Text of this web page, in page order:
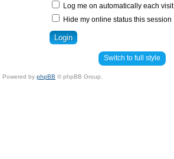
Log me on automatically each visit
Hide my online status this session
Switch to full style
Powered by phpBB © phpBB Group.